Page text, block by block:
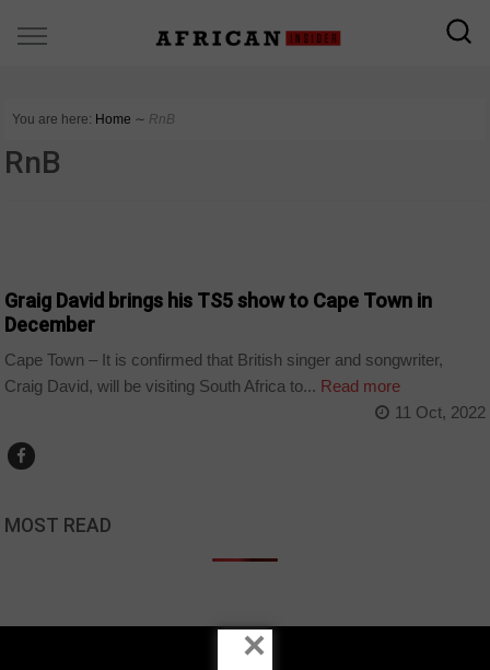
You are here: Home ∼ RnB
RnB
Graig David brings his TS5 show to Cape Town in
December
Cape Town – It is confirmed that British singer and songwriter,
Craig David, will be visiting South Africa to... Read more
11 Oct, 2022
MOST READ
×